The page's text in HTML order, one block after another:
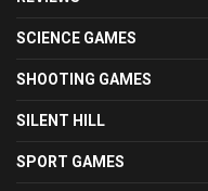
SCIENCE GAMES
SHOOTING GAMES
SILENT HILL
SPORT GAMES